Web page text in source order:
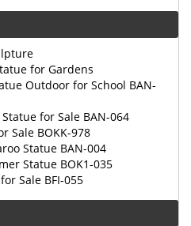
for Gardens
Outdoor for School BAN-
for Sale BAN-064
Sale BOKK-978
Statue BAN-004
Statue BOK1-035
Sale BFI-055